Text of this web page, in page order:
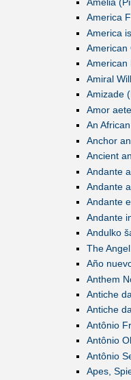
America
America
American
American
Amiral
Amizade
Amor
An
Anchor
Ancient
Andante
Andante
Andante
Andante
Andulko
The
Año
Anthem
Antiche
Antiche
Antônio
Antônio
Antônio
Apes,